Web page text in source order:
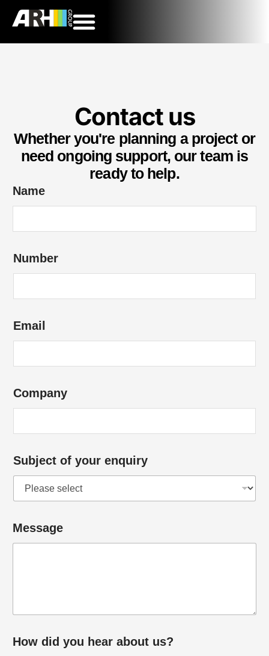
Contact us
Whether you're planning a project or
need ongoing support, our team is
ready to help.
Name
y
u
r
u
i
Number
Email
Company
Subject of your enquiry
Message
How did you hear about us?